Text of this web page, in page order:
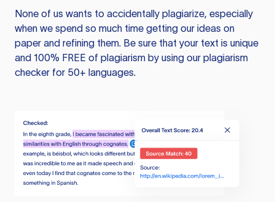
None of us wants to accidentally plagiarize, especially
when we spend so much time getting our ideas on
paper and refining them. Be sure that your text is unique
and 100% FREE of plagiarism by using our plagiarism
checker for 50+ languages.